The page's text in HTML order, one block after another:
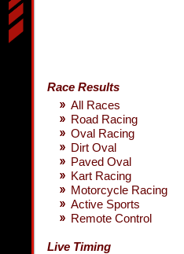
Race Results
All Races
Road Racing
Oval Racing
Dirt Oval
Paved Oval
Kart Racing
Motorcycle Racing
Active Sports
Remote Control
Live Timing